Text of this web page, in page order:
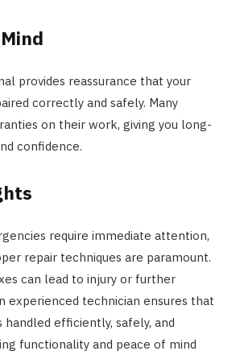
provides reassurance that your
correctly and safely. Many
on their work, giving you long-
confidence.
require immediate attention,
repair techniques are paramount.
can lead to injury or further
experienced technician ensures that
handled efficiently, safely, and
functionality and peace of mind